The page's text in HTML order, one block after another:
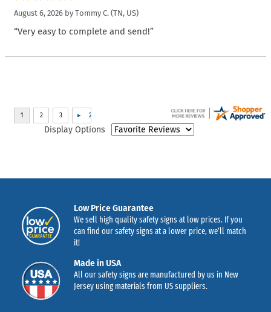
August 6, 2026 by Tommy C. (TN, US)
“Very easy to complete and send!”
Display Options
Low Price Guarantee
We sell high quality safety signs at low prices. If you
can find our safety signs at a lower price, we’ll match
it!
Made in USA
All our safety signs are manufactured by us in New
Jersey using materials from US suppliers.